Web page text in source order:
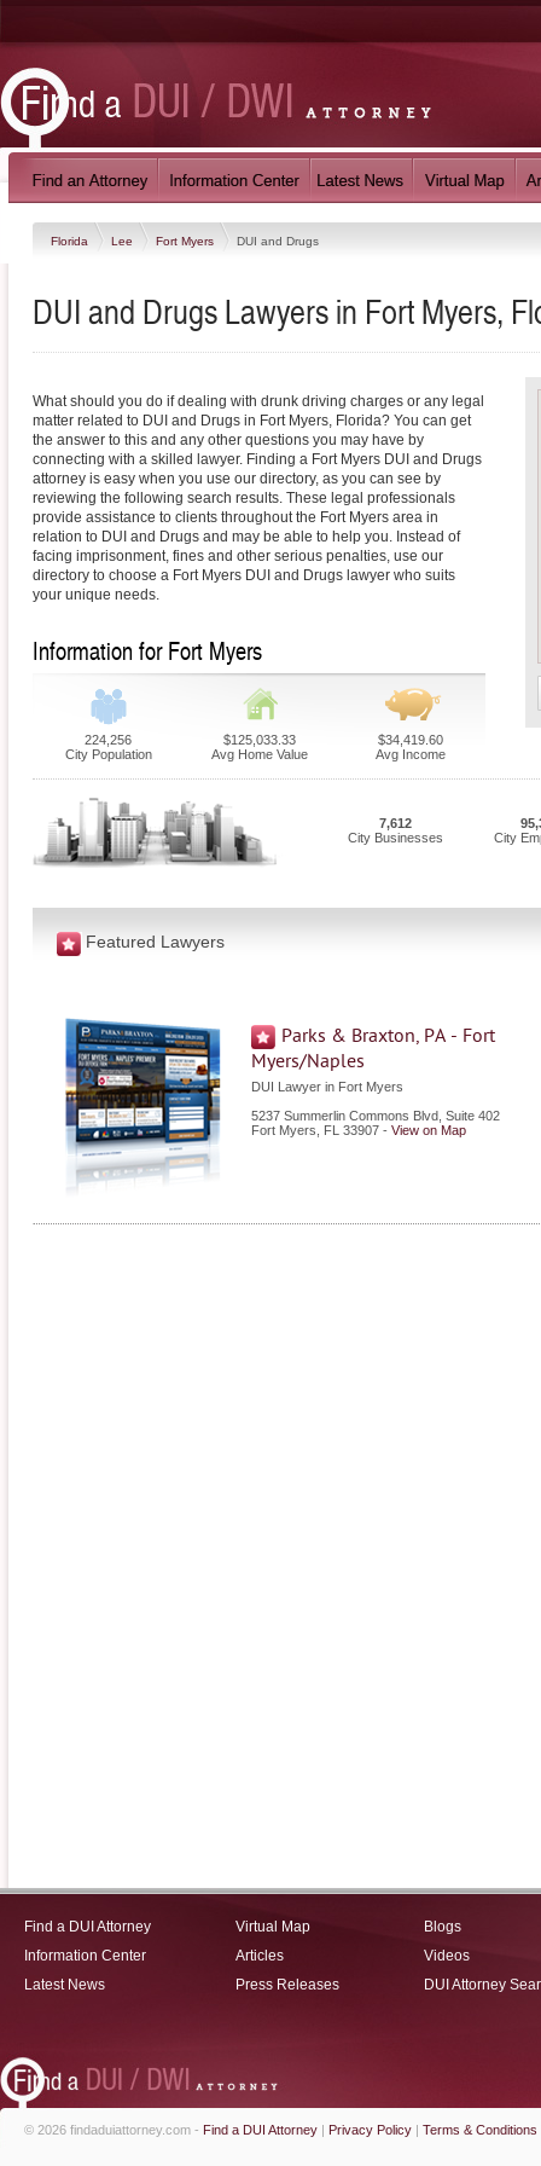
Florida Lee Fort Myers DUI and Drugs
DUI and Drugs Lawyers in Fort Myers,
What should you do if dealing with drunk driving charges or any legal
matter related to DUI and Drugs in Fort Myers, Florida? You can get
the answer to this and any other questions you may have by
connecting with a skilled lawyer. Finding a Fort Myers DUI and Drugs
attorney is easy when you use our directory, as you can see by
reviewing the following search results. These legal professionals
provide assistance to clients throughout the Fort Myers area in
relation to DUI and Drugs and may be able to help you. Instead of
facing imprisonment, fines and other serious penalties, use our
directory to choose a Fort Myers DUI and Drugs lawyer who suits
your unique needs.
Information for Fort Myers
224,256
City Population
$125,033.33
Avg Home Value
$34,419.60
Avg Income
7,612
City Businesses
City
Featured Lawyers
Parks & Braxton, PA - Fort
Myers/Naples
DUI Lawyer in Fort Myers
5237 Summerlin Commons Blvd, Suite 402
Fort Myers
FL 33907 - View on Map
Find a DUI Attorney
Information Center
Latest News
Virtual Map
Articles
Press Releases
Blogs
Videos
DUI Attorney
© 2026 findaduiattorney.com - Find a DUI Attorney | Privacy Policy | Terms & Conditions